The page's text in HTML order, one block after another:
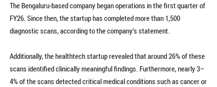
The Bengaluru-based company began operations in the first quarter of
FY26. Since then, the startup has completed more than 1,500
diagnostic scans, according to the company’s statement.
Additionally, the healthtech startup revealed that around 26% of these
scans identified clinically meaningful findings. Furthermore, nearly 3–
4% of the scans detected critical medical conditions such as cancer or